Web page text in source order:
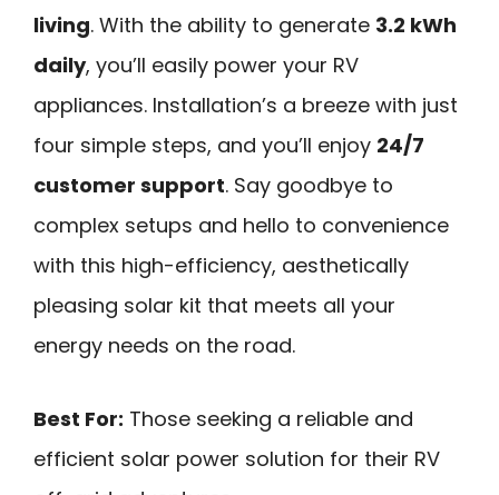
living. With the ability to generate 3.2 kWh
daily, you’ll easily power your RV
appliances. Installation’s a breeze with just
four simple steps, and you’ll enjoy 24/7
customer support. Say goodbye to
complex setups and hello to convenience
with this high-efficiency, aesthetically
pleasing solar kit that meets all your
energy needs on the road.
Best For: Those seeking a reliable and
efficient solar power solution for their RV